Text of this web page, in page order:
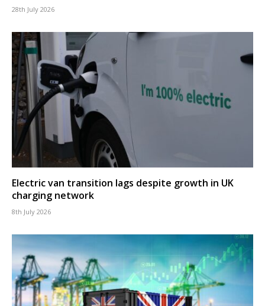
28th July 2026
Electric van transition lags despite growth in UK
charging network
8th July 2026